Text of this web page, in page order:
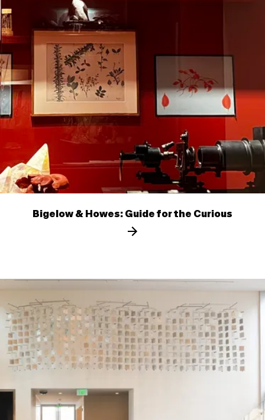
Bigelow & Howes: Guide for the Curious